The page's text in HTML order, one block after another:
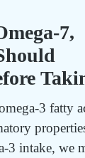
7,
of
3 fatty
3 intake, we